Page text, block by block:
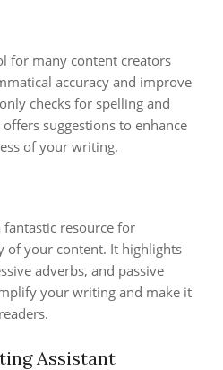
for many content creators
accuracy and improve
checks for spelling and
suggestions to enhance
of your writing.
fantastic resource for
of your content. It highlights
adverbs, and passive
your writing and make it
Assistant